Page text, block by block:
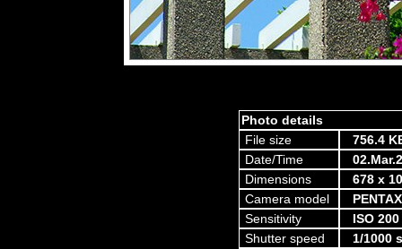
Photo details
File size
756.4
Date/Time
Dimensions
678 x
Camera model
Sensitivity
ISO 200
Shutter speed
1/1000